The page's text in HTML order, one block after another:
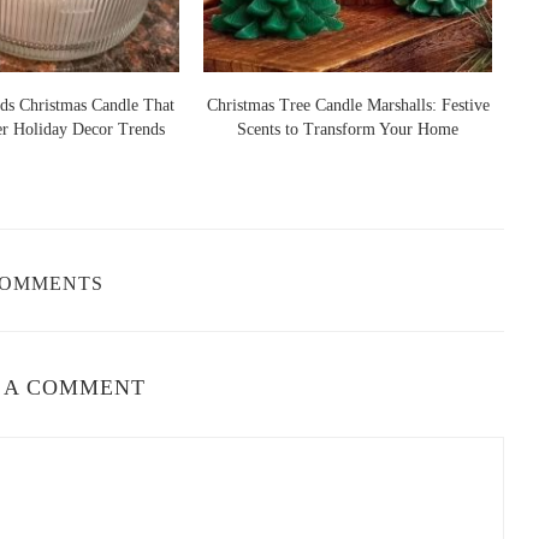
important to match the scent to the space. For example, calming
while refreshing scents like citrus or eucalyptus work well
Christmas Candle That
Holiday Decor Trends
Christmas Tree Candle Marshalls: Festive
Scents to Transform Your Home
COMMENT